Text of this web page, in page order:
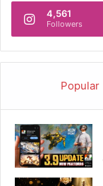
4,561
Followers
Popular